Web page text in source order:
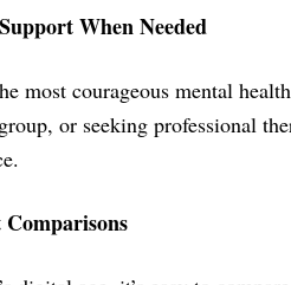
When Needed
most courageous mental
or seeking professional